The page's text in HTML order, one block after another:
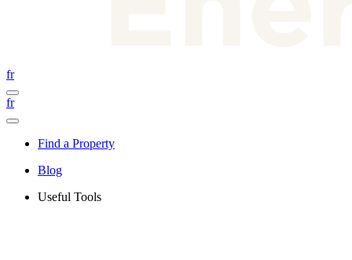
fr
fr
Find a Property
Blog
Useful Tools